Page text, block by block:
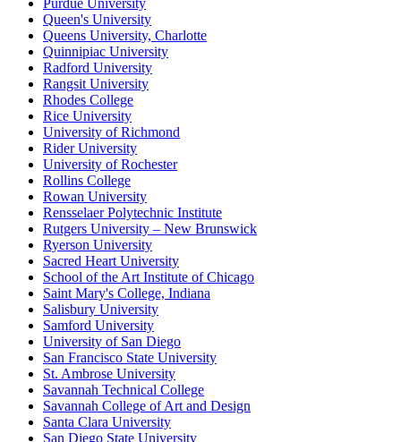
Purdue University
Queen's University
Queens University, Charlotte
Quinnipiac University
Radford University
Rangsit University
Rhodes College
Rice University
University of Richmond
Rider University
University of Rochester
Rollins College
Rowan University
Rensselaer Polytechnic Institute
Rutgers University – New Brunswick
Ryerson University
Sacred Heart University
School of the Art Institute of Chicago
Saint Mary's College, Indiana
Salisbury University
Samford University
University of San Diego
San Francisco State University
St. Ambrose University
Savannah Technical College
Savannah College of Art and Design
Santa Clara University
San Diego State University